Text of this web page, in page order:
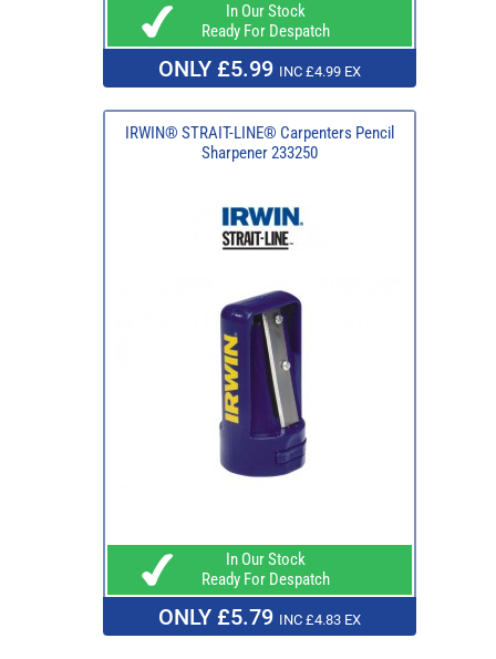
In Our Stock
Ready For Despatch
ONLY £5.99 INC £4.99 EX
IRWIN® STRAIT-LINE® Carpenters Pencil
Sharpener 233250
In Our Stock
Ready For Despatch
ONLY £5.79 INC £4.83 EX